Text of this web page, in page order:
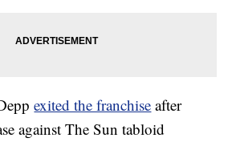
exited the franchise after
against The Sun tabloid